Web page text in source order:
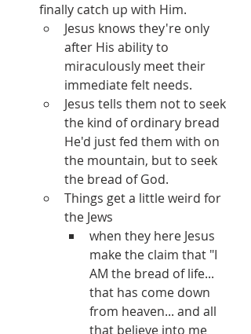
finally catch up with Him.
Jesus knows they're only
after His ability to
miraculously meet their
immediate felt needs.
Jesus tells them not to seek
the kind of ordinary bread
He'd just fed them with on
the mountain, but to seek
the bread of God.
Things get a little weird for
the Jews
when they here Jesus
make the claim that "I
AM the bread of life...
that has come down
from heaven... and all
that believe into me